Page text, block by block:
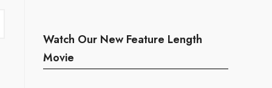
Watch Our New Feature Length
Movie